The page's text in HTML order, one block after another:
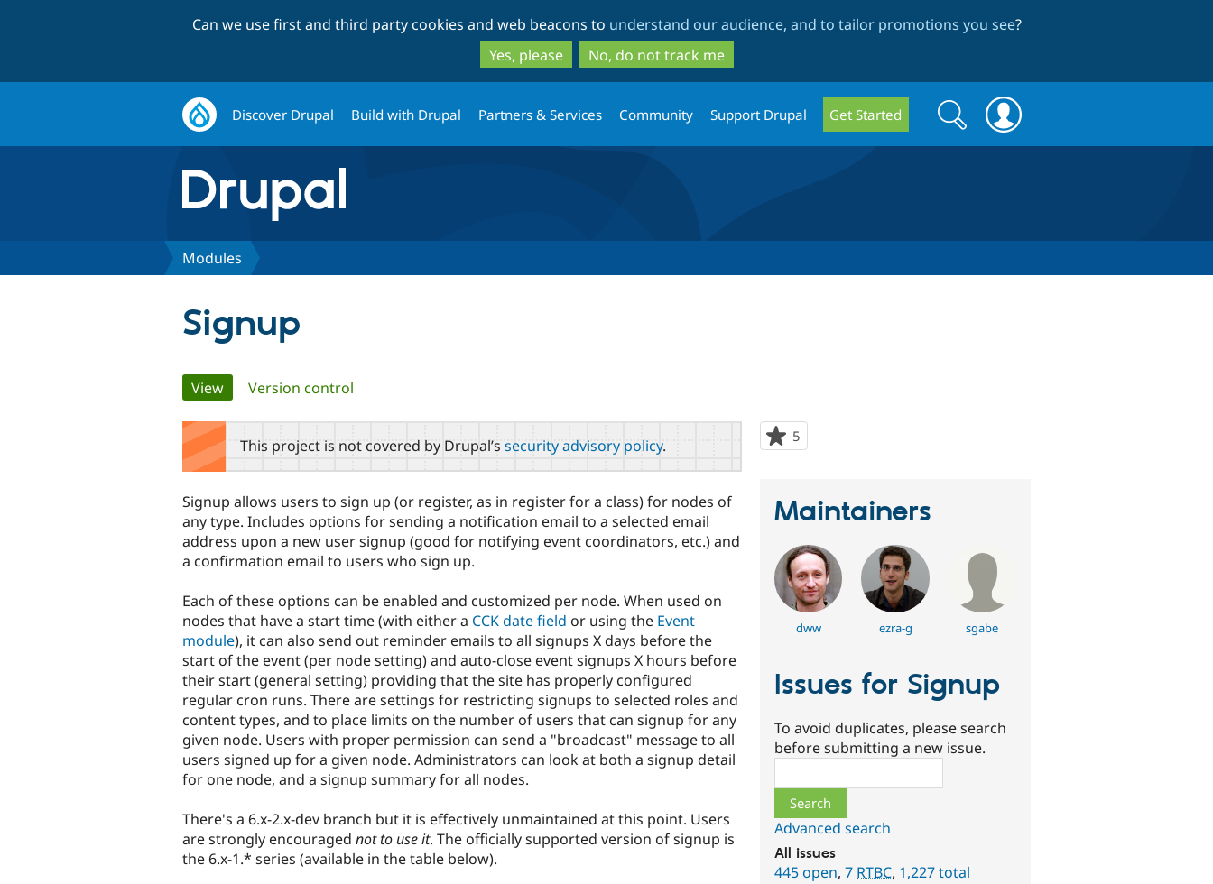
to
main
content
to
search
Can we use first and third party cookies and web beacons to understand our audience, and to tailor promotions you see?
Yes, please
No, do not track me
Discover Drupal Build with Drupal Partners & Services Community Support Drupal Get Started
Search
form
Search
Modules
Signup
Primary
tabs
View(active tab)
Version control
5
starred
This project is not covered by Drupal’s security advisory policy.
Signup allows users to sign up (or register, as in register for a class) for nodes of
any type. Includes options for sending a notification email to a selected email
address upon a new user signup (good for notifying event coordinators, etc.) and
a confirmation email to users who sign up.
Each of these options can be enabled and customized per node. When used on
nodes that have a start time (with either a CCK date field or using the Event
module), it can also send out reminder emails to all signups X days before the
start of the event (per node setting) and auto-close event signups X hours before
their start (general setting) providing that the site has properly configured
regular cron runs. There are settings for restricting signups to selected roles and
content types, and to place limits on the number of users that can signup for any
given node. Users with proper permission can send a "broadcast" message to all
users signed up for a given node. Administrators can look at both a signup detail
for one node, and a signup summary for all nodes.
There's a 6.x-2.x-dev branch but it is effectively unmaintained at this point. Users
are strongly encouraged not to use it. The officially supported version of signup is
the 6.x-1.* series (available in the table below).
Maintainers
dww ezra-g sgabe
Issues for Signup
To avoid duplicates, please search
before submitting a new issue.
Advanced search
All issues
445 open,7RTBC, 1,227 total